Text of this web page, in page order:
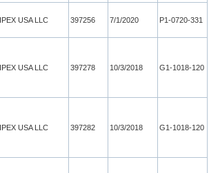
IPEX USA LLC 397256 7/1/2020 P1-0720-331
IPEX USA LLC 397278 10/3/2018 G1-1018-120
IPEX USA LLC 397282 10/3/2018 G1-1018-120